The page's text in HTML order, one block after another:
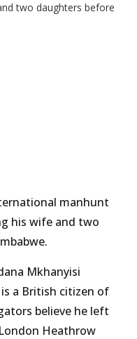
two daughters before
manhunt
his wife and two
Mkhanyisi
a British citizen of
believe he left
Heathrow